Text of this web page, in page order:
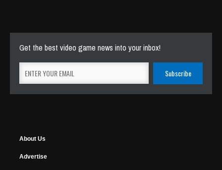
Get the best video game news into your inbox!
About Us
Advertise